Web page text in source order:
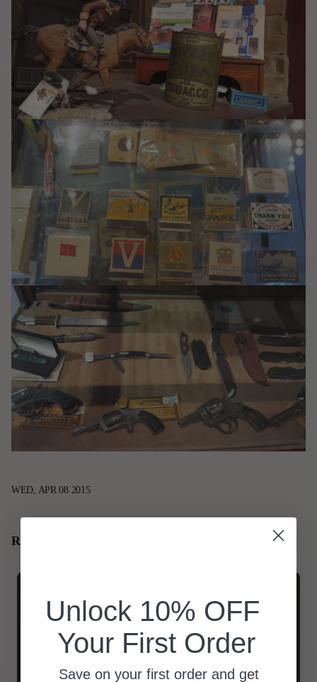
WED, APR 08 2015
Read more
Unlock 10% OFF
Your First Order
Save on your first order and get